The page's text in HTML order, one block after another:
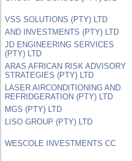
VSS SOLUTIONS (PTY) LTD
AND INVESTMENTS (PTY) LTD
JD ENGINEERING SERVICES
(PTY) LTD
ARAS AFRICAN RISK ADVISORY
STRATEGIES (PTY) LTD
LASER AIRCONDITIONING AND
REFRIDGERATION (PTY) LTD
MGS (PTY) LTD
LISO GROUP (PTY) LTD
WESCOLE INVESTMENTS CC